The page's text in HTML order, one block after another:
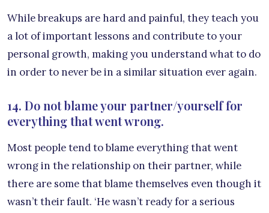
While breakups are hard and painful, they teach you
a lot of important lessons and contribute to your
personal growth, making you understand what to do
in order to never be in a similar situation ever again.
14. Do not blame your partner/yourself for
everything that went wrong.
Most people tend to blame everything that went
wrong in the relationship on their partner, while
there are some that blame themselves even though it
wasn’t their fault. ‘He wasn’t ready for a serious